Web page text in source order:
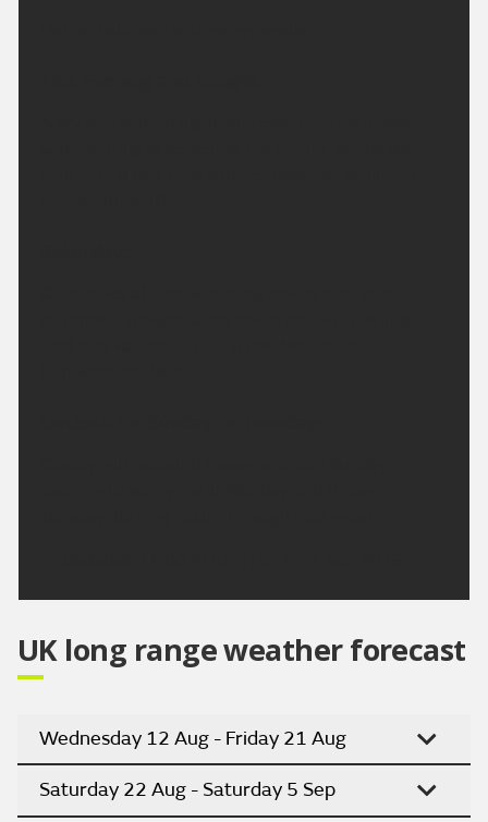
UK long range weather forecast
Wednesday 12 Aug - Friday 21 Aug
Saturday 22 Aug - Saturday 5 Sep